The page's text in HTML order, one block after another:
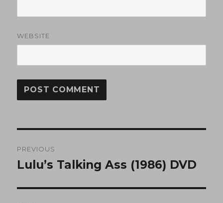
WEBSITE
navigation
PREVIOUS
Previous
Lulu’s Talking Ass (1986) DVD